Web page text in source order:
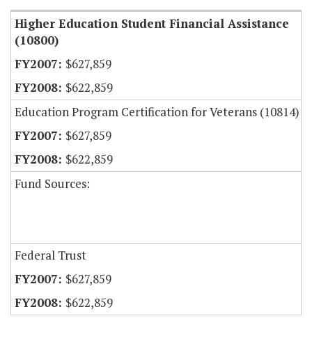
Higher Education Student Financial Assistance
(10800)
$627,859
$622,859
Education Program Certification for Veterans (10814)
$627,859
$622,859
Fund Sources:
Federal Trust
$627,859
$622,859